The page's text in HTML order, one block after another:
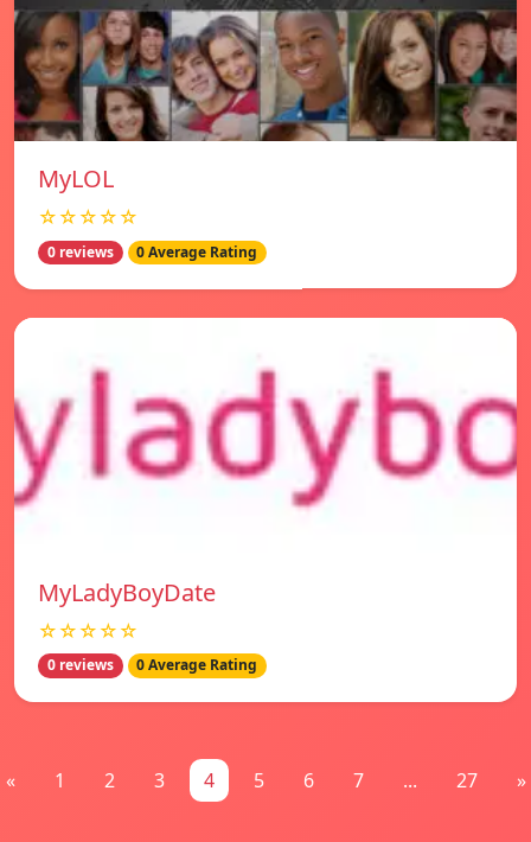
MyLOL
☆☆☆☆☆
0 reviews 0 Average Rating
MyLadyBoyDate
☆☆☆☆☆
0 reviews 0 Average Rating
« 1 2 3 4 5 6 7 ... 27 »